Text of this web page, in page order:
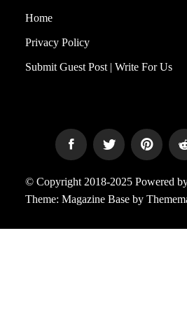
Home
Privacy Policy
Submit Guest Post | Write For Us
© Copyright 2018-2025 Powered
Theme: Magazine Base by